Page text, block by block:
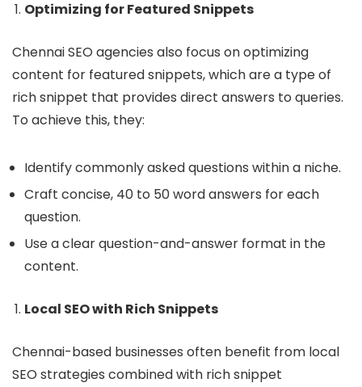
Optimizing for Featured Snippets
Chennai SEO agencies also focus on optimizing
content for featured snippets, which are a type of
rich snippet that provides direct answers to queries.
To achieve this, they:
Identify commonly asked questions within a niche.
Craft concise, 40 to 50 word answers for each
question.
Use a clear question-and-answer format in the
content.
Local SEO with Rich Snippets
Chennai-based businesses often benefit from local
SEO strategies combined with rich snippet